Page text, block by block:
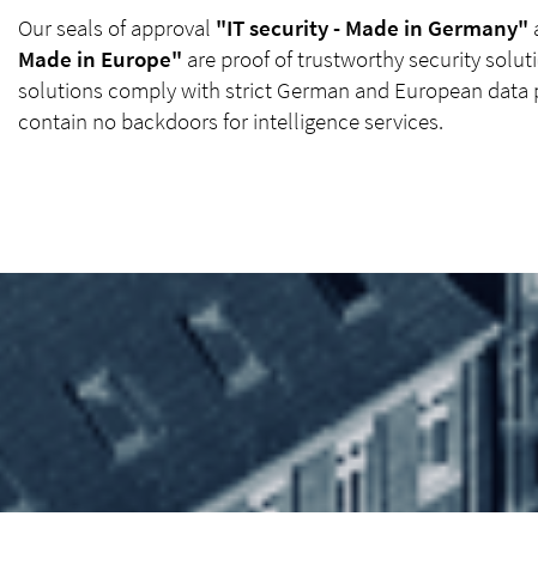
Our seals of approval "IT security - Made in Germany"
Made in Europe" are proof of trustworthy security
solutions comply with strict German and European data
contain no backdoors for intelligence services.